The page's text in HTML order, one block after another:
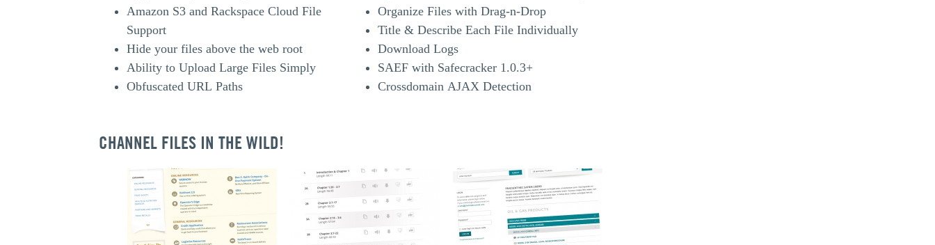
Amazon S3 and Rackspace Cloud File
Support
Hide your files above the web root
Ability to Upload Large Files Simply
Obfuscated URL Paths
Organize Files with Drag-n-Drop
Title & Describe Each File Individually
Download Logs
SAEF with Safecracker 1.0.3+
Crossdomain AJAX Detection
CHANNEL FILES IN THE WILD!